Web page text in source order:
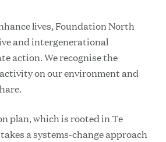
lives, Foundation North
and intergenerational
action. We recognise the
on our environment and
plan, which is rooted in Te
a systems-change approach